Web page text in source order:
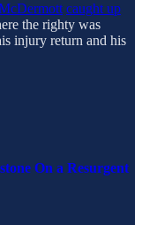
caught up
the righty was
injury return and his
On a Resurgent